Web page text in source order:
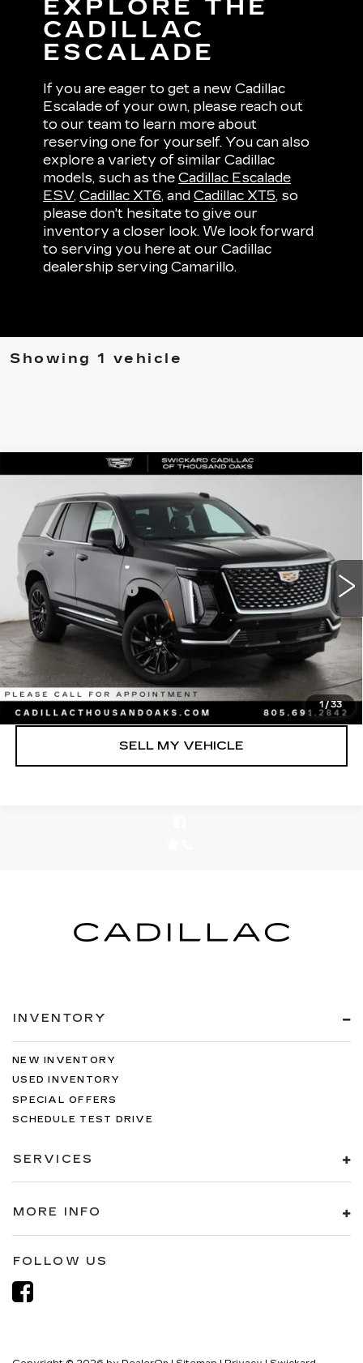
EXPLORE THE
CADILLAC
ESCALADE
If you are eager to get a new Cadillac
Escalade of your own, please reach out
to our team to learn more about
reserving one for yourself. You can also
explore a variety of similar Cadillac
models, such as theCadillac Escalade
ESV,Cadillac XT6, andCadillac XT5, so
please don't hesitate to give our
inventory a closer look. We look forward
to serving you here at our Cadillac
dealership serving Camarillo.
Showing 1 vehicle
1 / 33
NEW2026CADILLAC ESCALADE
LUXURY
VIN: 1GYS9BKL6TR325408 Stock: R325408D
0 mi Ext.
ADVERTISED PRICE
Less
MSRP
$112,155
Documentation Fee
+$85
UNLOCK INSTANT PRICE
CLICK TO CALL
SELL MY VEHICLE
Compare Vehicle
INVENTORY
NEW INVENTORY
USED INVENTORY
SPECIAL OFFERS
SCHEDULE TEST DRIVE
SERVICES
MORE INFO
FOLLOW US